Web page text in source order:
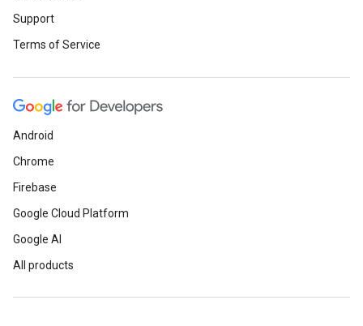
Support
Terms of Service
Android
Chrome
Firebase
Google Cloud Platform
Google AI
All products